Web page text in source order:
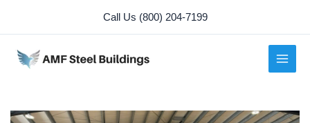
content
Call Us (800) 204-7199